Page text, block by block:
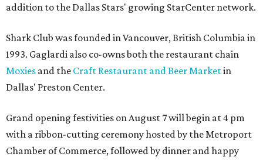
addition to the Dallas Stars' growing StarCenter network.
Shark Club was founded in Vancouver, British Columbia in
1993. Gaglardi also co-owns both the restaurant chain
Moxies and the Craft Restaurant and Beer Marketin
Dallas' Preston Center.
Grand opening festivities on August 7 will begin at 4 pm
with a ribbon-cutting ceremony hosted by the Metroport
Chamber of Commerce, followed by dinner and happy